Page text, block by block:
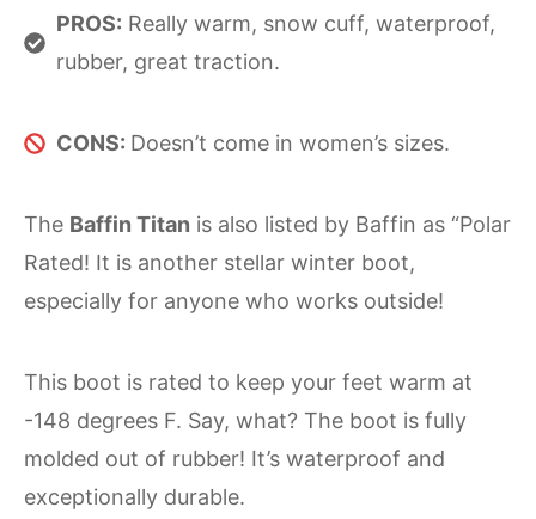
PROS: Really warm, snow cuff, waterproof,
rubber, great traction.
CONS: Doesn’t come in women’s sizes.
The Baffin Titan is also listed by Baffin as “Polar
Rated! It is another stellar winter boot,
especially for anyone who works outside!
This boot is rated to keep your feet warm at
-148 degrees F. Say, what? The boot is fully
molded out of rubber! It’s waterproof and
exceptionally durable.